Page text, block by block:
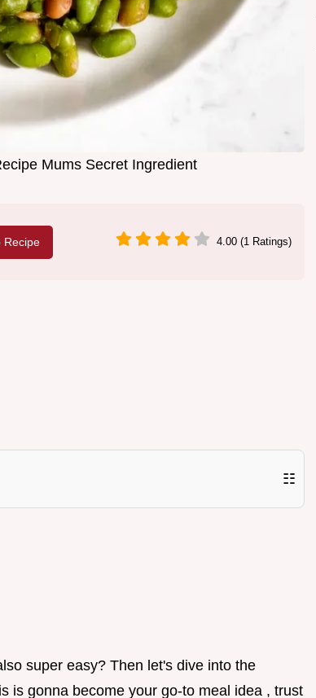
Mums Secret Ingredient
Recipe 4.00 (1 Ratings)
☷
super easy? Then let's dive into the
is gonna become your go-to meal idea , trust